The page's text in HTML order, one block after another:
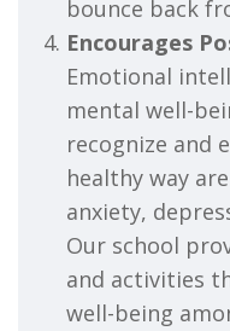
bounce back
Encourages
Emotional
mental well-
recognize and
healthy way
anxiety,
Our school
and activities
well-being